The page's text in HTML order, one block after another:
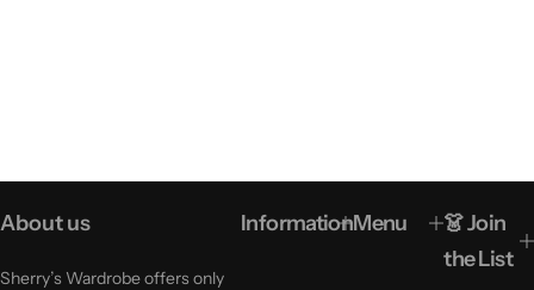
About us
Sherry’s Wardrobe offers only
InformationMenu
👗 Join
the List